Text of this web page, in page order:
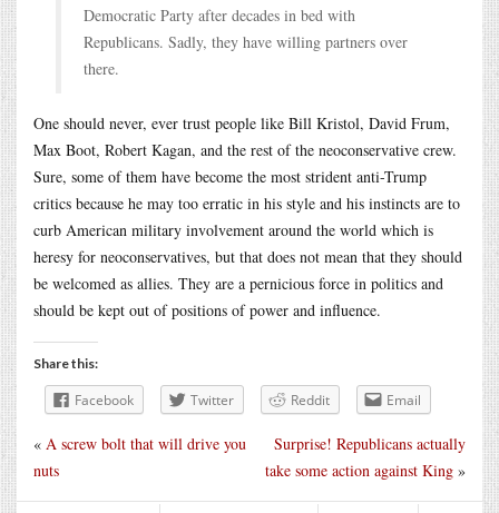
Democratic Party after decades in bed with
Republicans. Sadly, they have willing partners over
there.
One should never, ever trust people like Bill Kristol, David Frum,
Max Boot, Robert Kagan, and the rest of the neoconservative crew.
Sure, some of them have become the most strident anti-Trump
critics because he may too erratic in his style and his instincts are to
curb American military involvement around the world which is
heresy for neoconservatives, but that does not mean that they should
be welcomed as allies. They are a pernicious force in politics and
should be kept out of positions of power and influence.
Share this:
Facebook Twitter Reddit Email
Surprise! Republicans actually
take some action against King »
« A screw bolt that will drive you
nuts